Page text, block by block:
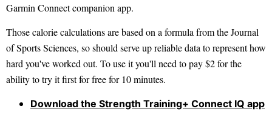
Garmin Connect companion app.
Those calorie calculations are based on a formula from the Journal
of Sports Sciences, so should serve up reliable data to represent how
hard you've worked out. To use it you'll need to pay $2 for the
ability to try it first for free for 10 minutes.
Download the Strength Training+ Connect IQ app